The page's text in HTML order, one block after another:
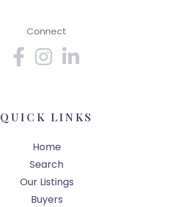
Connect
FacebookInstagram
QUICK LINKS
Home
Search
Our Listings
Buyers